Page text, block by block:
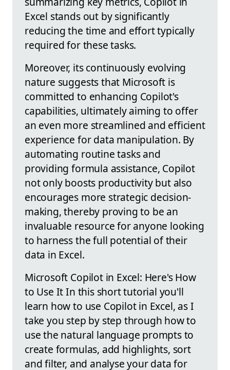
Excel stands out by significantly
reducing the time and effort typically
required for these tasks.
Moreover, its continuously evolving
nature suggests that Microsoft is
committed to enhancing Copilot's
capabilities, ultimately aiming to offer
an even more streamlined and efficient
experience for data manipulation. By
automating routine tasks and
providing formula assistance, Copilot
not only boosts productivity but also
encourages more strategic decision-
making, thereby proving to be an
invaluable resource for anyone looking
to harness the full potential of their
data in Excel.
Microsoft Copilot in Excel: Here's How
to Use It In this short tutorial you'll
learn how to use Copilot in Excel, as I
take you step by step through how to
use the natural language prompts to
create formulas, add highlights, sort
and filter, and analyse your data for